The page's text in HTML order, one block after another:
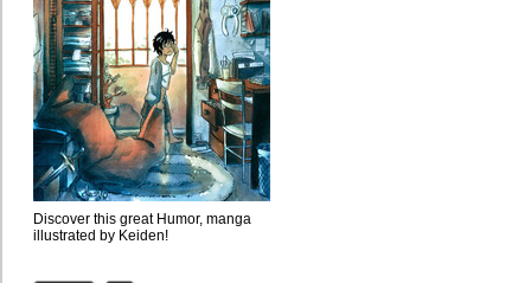
Discover this great Humor, manga
illustrated by Keiden!